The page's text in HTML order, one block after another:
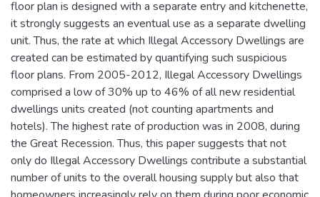
floor plan is designed with a separate entry and kitchenette,
it strongly suggests an eventual use as a separate dwelling
unit. Thus, the rate at which Illegal Accessory Dwellings are
created can be estimated by quantifying such suspicious
floor plans. From 2005-2012, Illegal Accessory Dwellings
comprised a low of 30% up to 46% of all new residential
dwellings units created (not counting apartments and
hotels). The highest rate of production was in 2008, during
the Great Recession. Thus, this paper suggests that not
only do Illegal Accessory Dwellings contribute a substantial
number of units to the overall housing supply but also that